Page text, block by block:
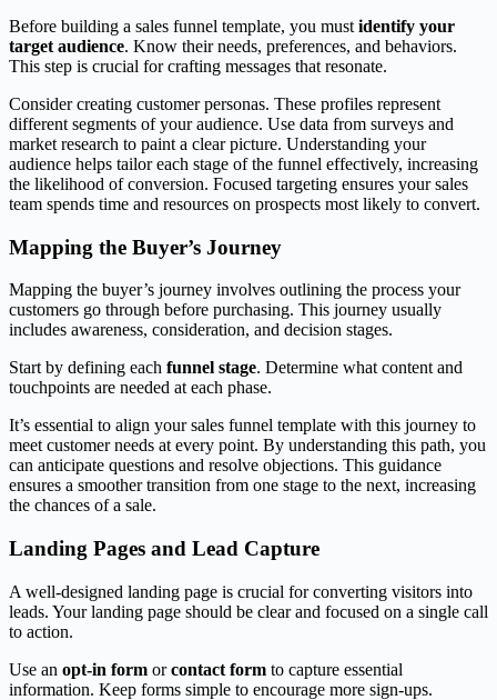
Before building a sales funnel template, you must identify your
target audience. Know their needs, preferences, and behaviors.
This step is crucial for crafting messages that resonate.
Consider creating customer personas. These profiles represent
different segments of your audience. Use data from surveys and
market research to paint a clear picture. Understanding your
audience helps tailor each stage of the funnel effectively, increasing
the likelihood of conversion. Focused targeting ensures your sales
team spends time and resources on prospects most likely to convert.
Mapping the Buyer’s Journey
Mapping the buyer’s journey involves outlining the process your
customers go through before purchasing. This journey usually
includes awareness, consideration, and decision stages.
Start by defining each funnel stage. Determine what content and
touchpoints are needed at each phase.
It’s essential to align your sales funnel template with this journey to
meet customer needs at every point. By understanding this path, you
can anticipate questions and resolve objections. This guidance
ensures a smoother transition from one stage to the next, increasing
the chances of a sale.
Landing Pages and Lead Capture
A well-designed landing page is crucial for converting visitors into
leads. Your landing page should be clear and focused on a single call
to action.
Use an opt-in form orcontact form to capture essential
information. Keep forms simple to encourage more sign-ups.